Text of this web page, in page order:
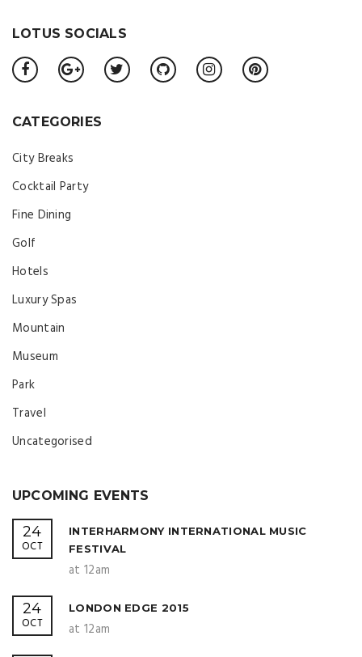
LOTUS SOCIALS
CATEGORIES
City Breaks
Cocktail Party
Fine Dining
Golf
Hotels
Luxury Spas
Mountain
Museum
Park
Travel
Uncategorised
UPCOMING EVENTS
24
OCT
INTERHARMONY INTERNATIONAL MUSIC
FESTIVAL
at 12am
24
OCT
LONDON EDGE 2015
at 12am